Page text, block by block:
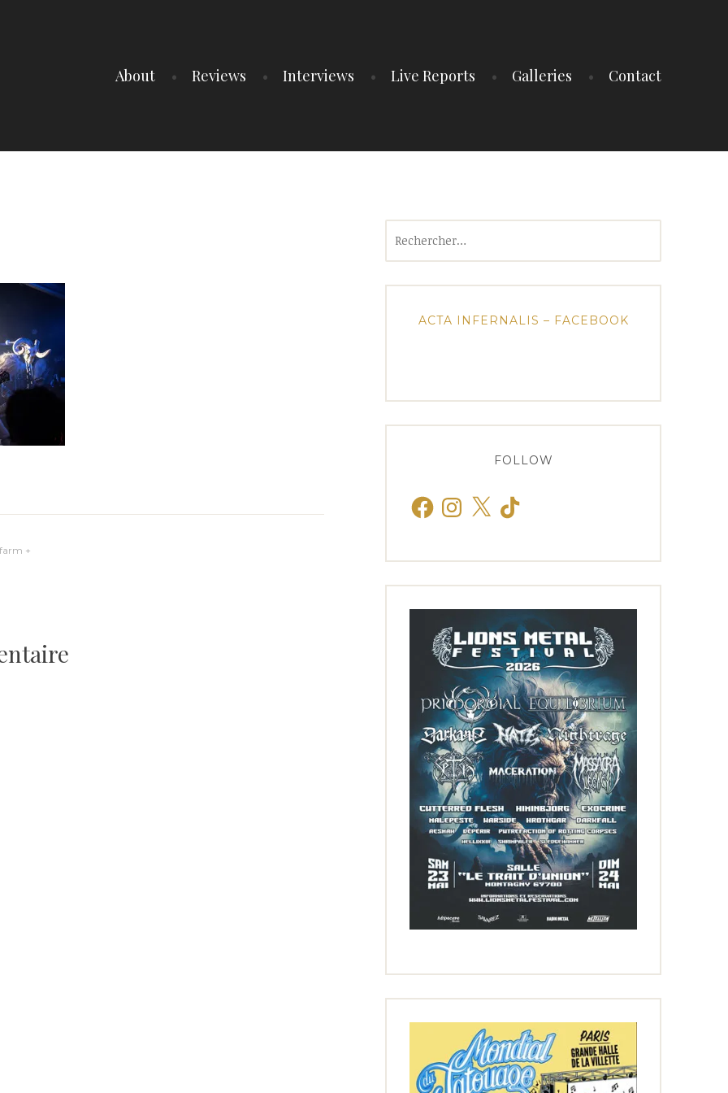
About Reviews Interviews Live Reports Galleries Contact
+
ACTA INFERNALIS – FACEBOOK
FOLLOW
FacebookInstagram
X TikTok